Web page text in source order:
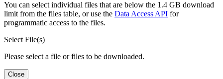
You can select individual files that are below the 1.4 GB download
limit from the files table, or use the Data Access API for
programmatic access to the files.
Select File(s)
Please select a file or files to be downloaded.
Close